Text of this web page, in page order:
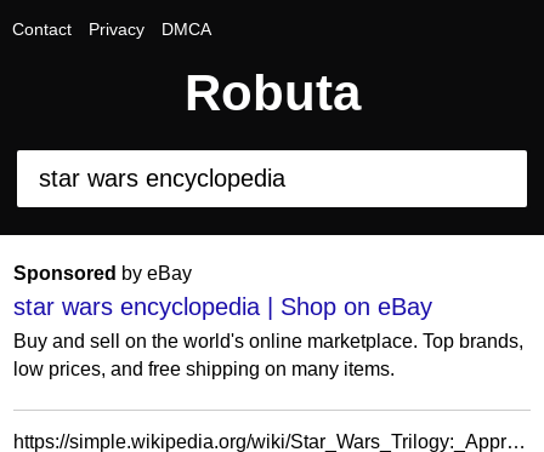
Contact Privacy DMCA
Robuta
Sponsored by eBay
star wars encyclopedia | Shop on eBay
Buy and sell on the world's online marketplace. Top brands,
low prices, and free shipping on many items.
https://simple.wikipedia.org/wiki/Star_Wars_Trilogy:_Apprentice_of_the_Force